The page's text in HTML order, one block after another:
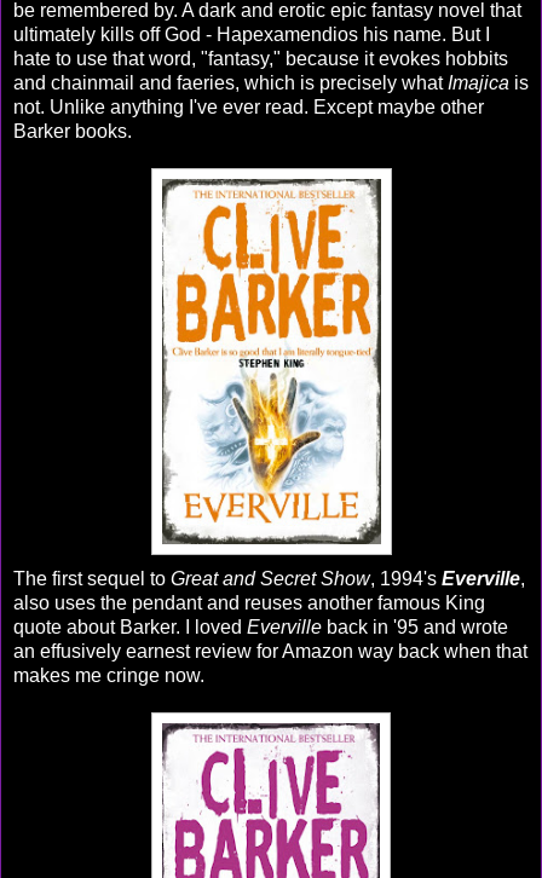
be remembered by. A dark and erotic epic fantasy novel that
ultimately kills off God - Hapexamendios his name. But I
hate to use that word, "fantasy," because it evokes hobbits
and chainmail and faeries, which is precisely whatImajica is
not. Unlike anything I've ever read. Except maybe other
Barker books.
The first sequel to Great and Secret Show, 1994's Everville,
also uses the pendant and reuses another famous King
quote about Barker. I loved Everville back in '95 and wrote
an effusively earnest review for Amazon way back when that
makes me cringe now.